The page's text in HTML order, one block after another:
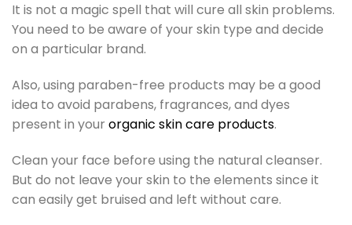
It is not a magic spell that will cure all skin problems.
You need to be aware of your skin type and decide
on a particular brand.
Also, using paraben-free products may be a good
idea to avoid parabens, fragrances, and dyes
present in your organic skin care products.
Clean your face before using the natural cleanser.
But do not leave your skin to the elements since it
can easily get bruised and left without care.